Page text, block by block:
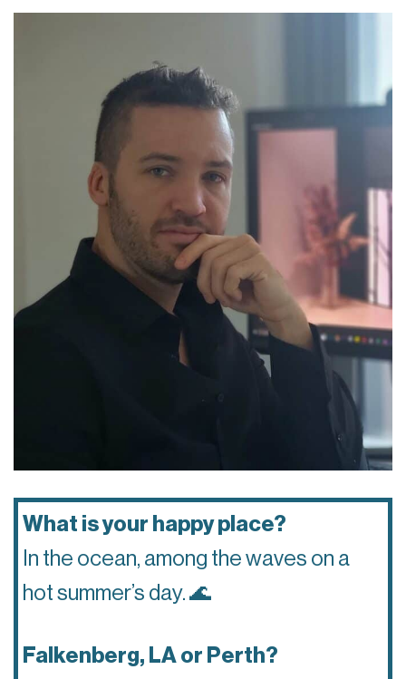
What is your happy place?
In the ocean, among the waves on a
hot summer’s day. 🌊
Falkenberg, LA or Perth?